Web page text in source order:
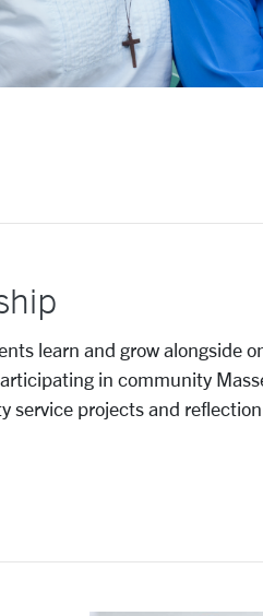
learn and grow alongside
in community
service projects and